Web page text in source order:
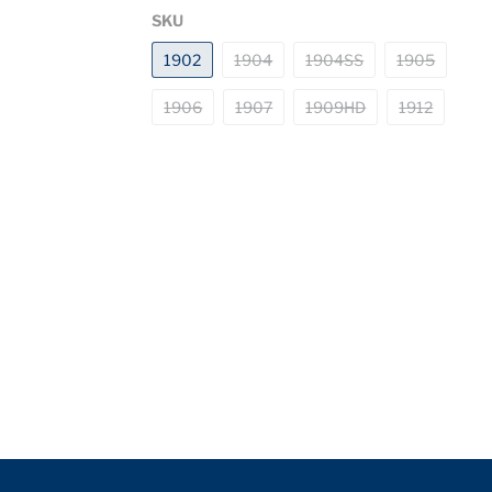
SKU
1902 1904 1904SS 1905
1906 1907 1909HD 1912